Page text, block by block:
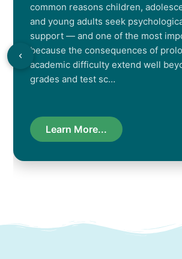
common reasons children,
and young adults seek
support — and one of the most
because the consequences of
academic difficulty extend well
grades and test sc…
Learn More...